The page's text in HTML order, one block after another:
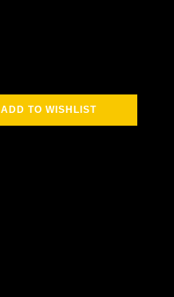
ADD TO WISHLIST